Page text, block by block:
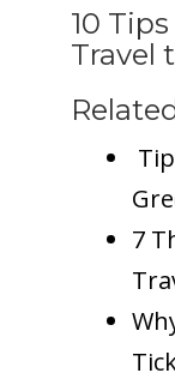
10
Travel
7